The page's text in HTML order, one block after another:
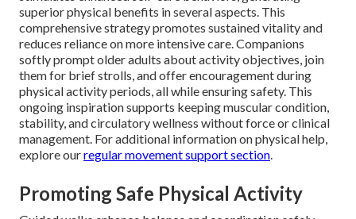
superior physical benefits in several aspects. This
comprehensive strategy promotes sustained vitality and
reduces reliance on more intensive care. Companions
softly prompt older adults about activity objectives, join
them for brief strolls, and offer encouragement during
physical activity periods, all while ensuring safety. This
ongoing inspiration supports keeping muscular condition,
stability, and circulatory wellness without force or clinical
management. For additional information on physical help,
explore ourregular movement support section.
Promoting Safe Physical Activity